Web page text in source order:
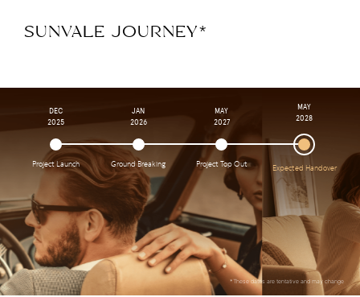
SUNVALE JOURNEY*
DEC
2025
Project Launch
JAN
2026
Ground Breaking
MAY
2027
Project Top Out
MAY
2028
Expected Handover
*These dates are tentative and may change